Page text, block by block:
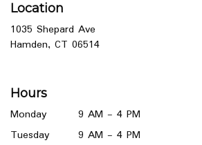
Location
1035 Shepard Ave
Hamden, CT 06514(link
window)
Hours
Monday
9 AM - 4 PM
Tuesday
9 AM - 4 PM